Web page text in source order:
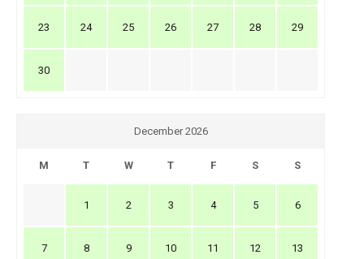
23 24 25 26 27 28 29
30
December 2026
M T W T F S S
1 2 3 4 5 6
7 8 9 10 11 12 13